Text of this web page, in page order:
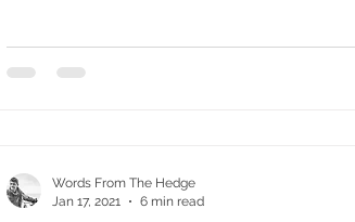
Words From The Hedge
Jan 17, 2021
6 min read